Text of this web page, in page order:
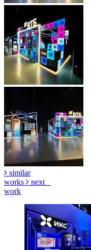
similar
works
next
work